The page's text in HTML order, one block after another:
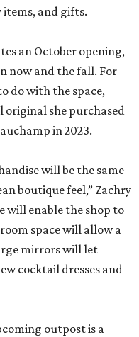
items, and gifts.
an October opening,
now and the fall. For
do with the space,
original she purchased
in 2023.
will be the same
boutique feel,” Zachry
will enable the shop to
space will allow a
mirrors will let
cocktail dresses and
outpost is a